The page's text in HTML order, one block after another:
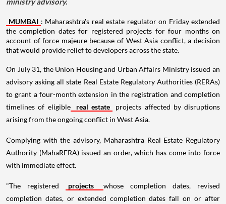
MUMBAI : Maharashtra's real estate regulator on Friday extended
the completion dates for registered projects for four months on
account of force majeure because of West Asia conflict, a decision
that would provide relief to developers across the state.
On July 31, the Union Housing and Urban Affairs Ministry issued an
advisory asking all state Real Estate Regulatory Authorities (RERAs)
to grant a four-month extension in the registration and completion
timelines of eligible
real estate
projects affected by disruptions
arising from the ongoing conflict in West Asia.
Complying with the advisory, Maharashtra Real Estate Regulatory
Authority (MahaRERA) issued an order, which has come into force
with immediate effect.
"The registered projects
whose completion dates, revised
completion dates, or extended completion dates fall on or after